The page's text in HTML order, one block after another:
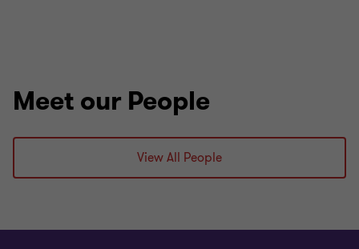
Meet our People
View All People